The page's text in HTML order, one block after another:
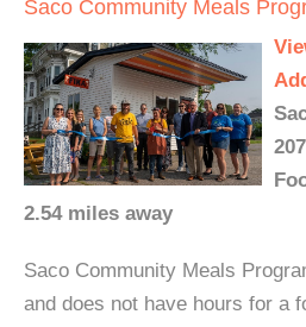
Saco Community Meals
2.54 miles away
Saco Community Meals
and does not have hours for a